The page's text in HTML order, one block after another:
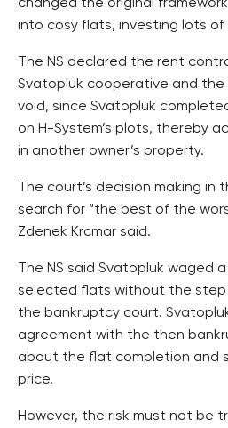
changed the original
into cosy flats, investing lots of
The NS declared the rent
Svatopluk cooperative and the
void, since Svatopluk
on H-System’s plots, thereby
in another owner’s property.
The court’s decision making in
search for “the best of the
Zdenek Krcmar said.
The NS said Svatopluk waged
selected flats without the step
the bankruptcy court.
agreement with the then
about the flat completion and
price.
However, the risk must not be